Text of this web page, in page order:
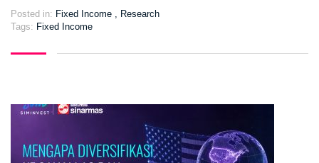
Posted in: Fixed Income
Research
Tags: Fixed Income